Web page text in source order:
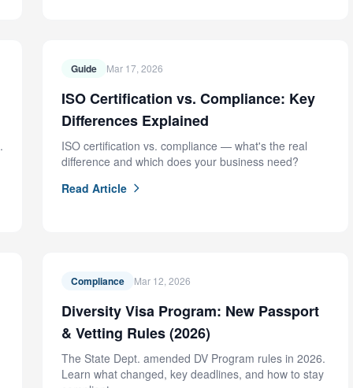
Guide Mar 17, 2026
ISO Certification vs. Compliance: Key
Differences Explained
ISO certification vs. compliance — what's the real
difference and which does your business need?
Read Article
Compliance Mar 12, 2026
Diversity Visa Program: New Passport
& Vetting Rules (2026)
The State Dept. amended DV Program rules in 2026.
Learn what changed, key deadlines, and how to stay